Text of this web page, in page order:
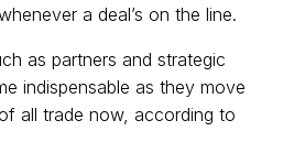
a deal’s on the line.
as partners and strategic
indispensable as they move
all trade now, according to